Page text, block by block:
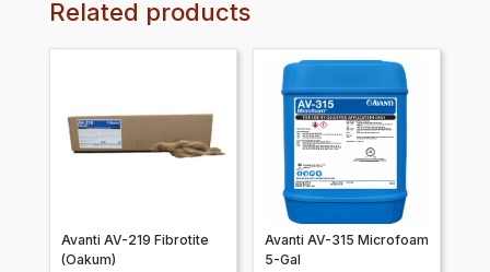
Related products
Avanti AV-219 Fibrotite
(Oakum)
Avanti AV-315 Microfoam
5-Gal